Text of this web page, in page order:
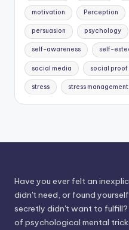
motivation Perception
persuasion psychology
self-awareness self-
social media social proof
stress stress management
Have you ever felt an
didn't need, or found
secretly didn't want to fulfill?
of psychological mental